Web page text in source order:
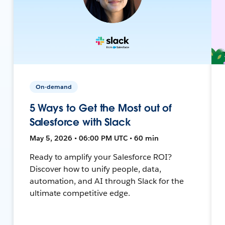
On-demand
5 Ways to Get the Most out of
Salesforce with Slack
May 5, 2026 • 06:00 PM UTC • 60 min
Ready to amplify your Salesforce ROI?
Discover how to unify people, data,
automation, and AI through Slack for the
ultimate competitive edge.